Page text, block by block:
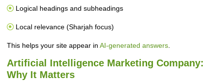
Logical headings and subheadings
Local relevance (Sharjah focus)
This helps your site appear in AI-generated answers.
Artificial Intelligence Marketing Company:
Why It Matters